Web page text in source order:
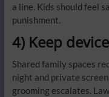
a line. Kids should feel
punishment.
4) Keep
Shared family spaces
night and private
grooming escalates.